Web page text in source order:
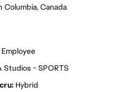
Columbia, Canada
Studios - SPORTS
Hybrid